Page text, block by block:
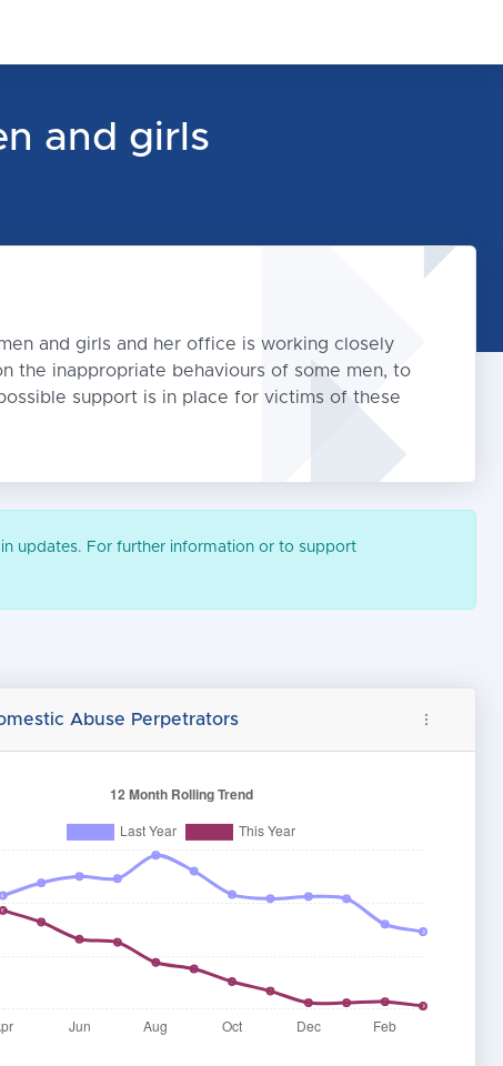
and girls
and girls and her office is working closely
the inappropriate behaviours of some men, to
support is in place for victims of these
updates. For further information or to support
Abuse Perpetrators